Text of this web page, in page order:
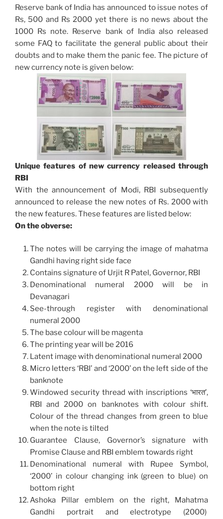
Reserve bank of India has announced to issue notes of
Rs, 500 and Rs 2000 yet there is no news about the
1000 Rs note. Reserve bank of India also released
some FAQ to facilitate the general public about their
doubts and to make them the panic fee. The picture of
new currency note is given below:
Unique features of new currency released through
RBI
With the announcement of Modi, RBI subsequently
announced to release the new notes of Rs. 2000 with
the new features. These features are listed below:
On the obverse:
The notes will be carrying the image of mahatma
Gandhi having right side face
Contains signature of Urjit R Patel, Governor, RBI
Denominational numeral 2000 will be in
Devanagari
See-through register with denominational
numeral 2000
The base colour will be magenta
The printing year will be 2016
Latent image with denominational numeral 2000
Micro letters ‘RBI’ and ‘2000’ on the left side of the
banknote
Windowed security thread with inscriptions ‘भारत’,
RBI and 2000 on banknotes with colour shift.
Colour of the thread changes from green to blue
when the note is tilted
Guarantee Clause, Governor’s signature with
Promise Clause and RBI emblem towards right
Denominational numeral with Rupee Symbol,
‘2000’ in colour changing ink (green to blue) on
bottom right
Ashoka Pillar emblem on the right, Mahatma
Gandhi portrait and electrotype (2000)